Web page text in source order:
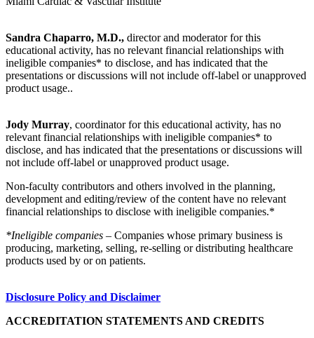
Sandra Chaparro, M.D., director and moderator for this
educational activity, has no relevant financial relationships with
ineligible companies* to disclose, and has indicated that the
presentations or discussions will not include off-label or unapproved
product usage..
Jody Murray, coordinator for this educational activity, has no
relevant financial relationships with ineligible companies* to
disclose, and has indicated that the presentations or discussions will
not include off-label or unapproved product usage.
Non-faculty contributors and others involved in the planning,
development and editing/review of the content have no relevant
financial relationships to disclose with ineligible companies.*
*Ineligible companies – Companies whose primary business is
producing, marketing, selling, re-selling or distributing healthcare
products used by or on patients.
Disclosure Policy and Disclaimer
ACCREDITATION STATEMENTS AND CREDITS